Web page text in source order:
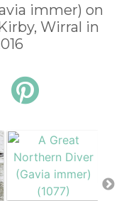
immer) on
Wirral in